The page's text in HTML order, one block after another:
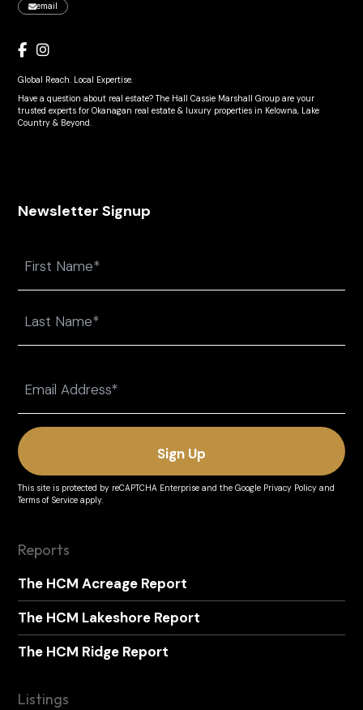
email
Global Reach. Local Expertise.
Have a question about real estate? The Hall Cassie Marshall Group are your
trusted experts for Okanagan real estate & luxury properties in Kelowna, Lake
Country & Beyond.
Newsletter Signup
(Required)
This site is protected by reCAPTCHA Enterprise and theGoogle Privacy Policy and
Terms of Service apply.
Reports
The HCM Acreage Report
The HCM Lakeshore Report
The HCM Ridge Report
Listings